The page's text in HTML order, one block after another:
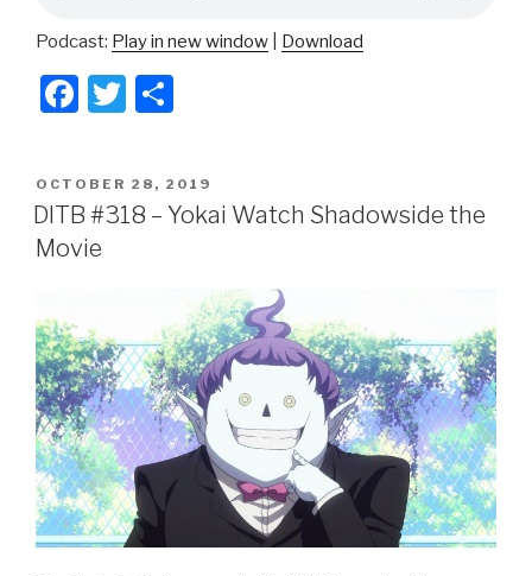
Podcast: Play in new window Download
F
c
e
b
o
k
T
tt
er
ar
e
POSTED
ON
OCTOBER 28, 2019
DITB #318 – Yokai Watch Shadowside the
Movie